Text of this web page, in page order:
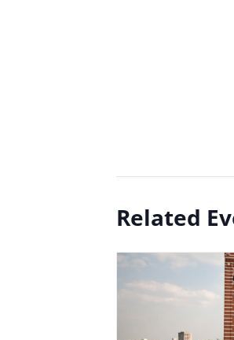
Related